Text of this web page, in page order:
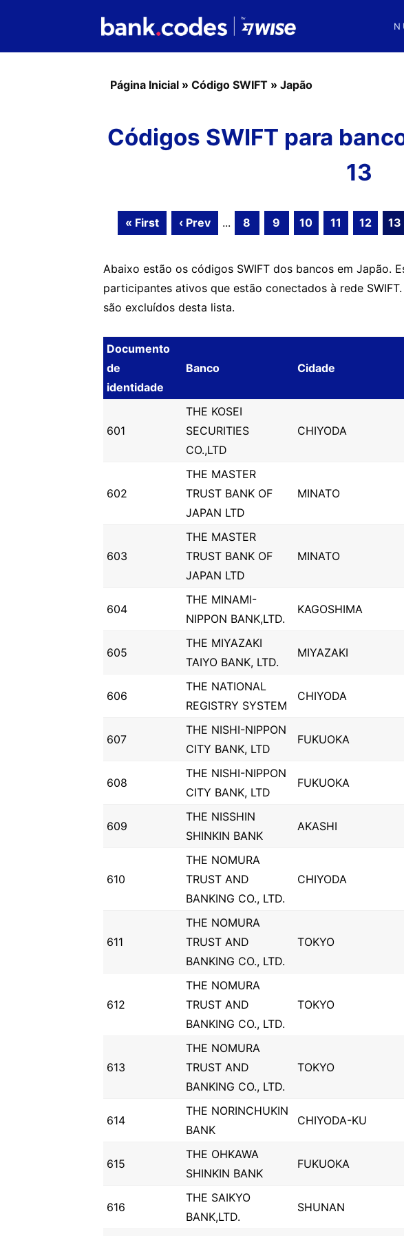
Página Inicial » Código SWIFT » Japão
Códigos SWIFT para
13
« First ‹ Prev ... 8 9 10 11 12 13
Abaixo estão os códigos SWIFT dos bancos em Japão.
participantes ativos que estão conectados à rede
são excluídos desta lista.
Documento
de
identidade
Banco Cidade
601
THE KOSEI
SECURITIES
CO.,LTD
CHIYODA
602
THE MASTER
TRUST BANK OF
JAPAN LTD
MINATO
603
THE MASTER
TRUST BANK OF
JAPAN LTD
MINATO
604
THE MINAMI-
NIPPON BANK,LTD.
KAGOSHIMA
605
THE MIYAZAKI
TAIYO BANK, LTD.
MIYAZAKI
606
THE NATIONAL
REGISTRY SYSTEM
CHIYODA
607
THE NISHI-NIPPON
CITY BANK, LTD
FUKUOKA
608
THE NISHI-NIPPON
CITY BANK, LTD
FUKUOKA
609
THE NISSHIN
SHINKIN BANK
AKASHI
610
THE NOMURA
TRUST AND
BANKING CO., LTD.
CHIYODA
611
THE NOMURA
TRUST AND
BANKING CO., LTD.
TOKYO
612
THE NOMURA
TRUST AND
BANKING CO., LTD.
TOKYO
613
THE NOMURA
TRUST AND
BANKING CO., LTD.
TOKYO
614
THE NORINCHUKIN
BANK
CHIYODA-KU
615
THE OHKAWA
SHINKIN BANK
FUKUOKA
616
THE SAIKYO
BANK,LTD.
SHUNAN